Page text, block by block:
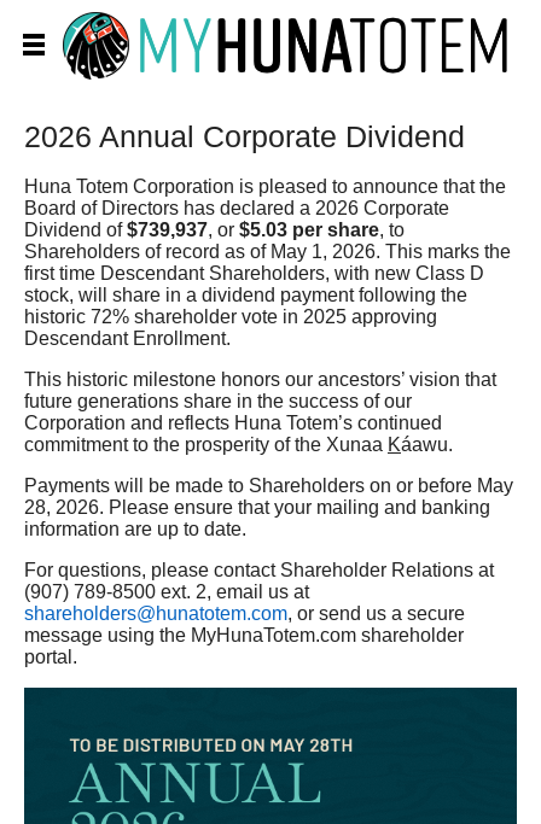
2026 Annual Corporate Dividend
Huna Totem Corporation is pleased to announce that the
Board of Directors has declared a 2026 Corporate
Dividend of$739,937, or $5.03 per share, to
Shareholders of record as of May 1, 2026. This marks the
first time Descendant Shareholders, with new Class D
stock, will share in a dividend payment following the
historic 72% shareholder vote in 2025 approving
Descendant Enrollment.
This historic milestone honors our ancestors’ vision that
future generations share in the success of our
Corporation and reflects Huna Totem’s continued
commitment to the prosperity of the Xunaa Káawu.
Payments will be made to Shareholders on or before May
28, 2026. Please ensure that your mailing and banking
information are up to date.
For questions, please contact Shareholder Relations at
(907) 789-8500 ext. 2, email us at
shareholders@hunatotem.com, or send us a secure
message using the MyHunaTotem.com shareholder
portal.